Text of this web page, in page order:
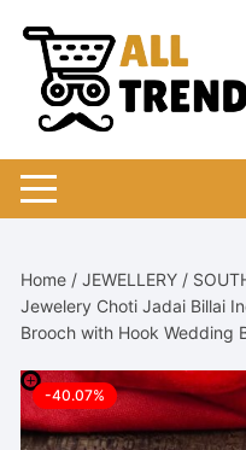
content
Home /JEWELLERY /
Jewelery Choti Jadai Billai
Brooch with Hook Wedding
-40.07%